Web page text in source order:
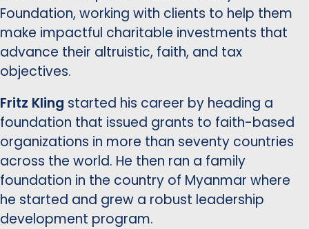
Foundation, working with clients to help them
make impactful charitable investments that
advance their altruistic, faith, and tax
objectives.
Fritz Kling started his career by heading a
foundation that issued grants to faith-based
organizations in more than seventy countries
across the world. He then ran a family
foundation in the country of Myanmar where
he started and grew a robust leadership
development program.